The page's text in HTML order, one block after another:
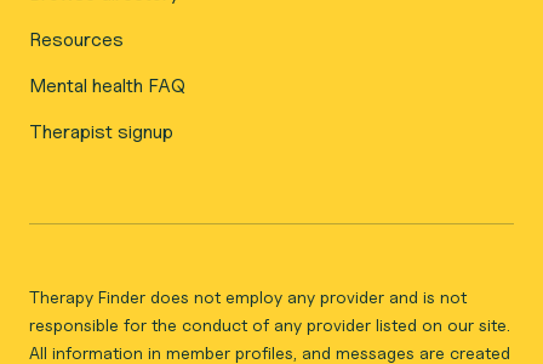
Resources
Mental health FAQ
Therapist signup
Therapy Finder does not employ any provider and is not
responsible for the conduct of any provider listed on our site.
All information in member profiles, and messages are created